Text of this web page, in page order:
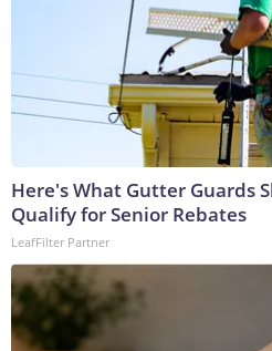
Here's What Gutter Guards
Qualify for Senior Rebates
LeafFilter Partner